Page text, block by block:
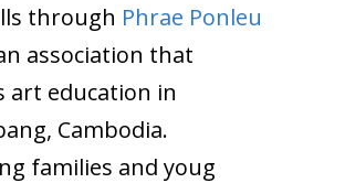
through Phrae Ponleu
association that
art education in
Cambodia.
families and youg